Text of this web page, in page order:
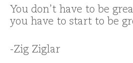
You don’t have to be
you have to start to be
-Zig Ziglar